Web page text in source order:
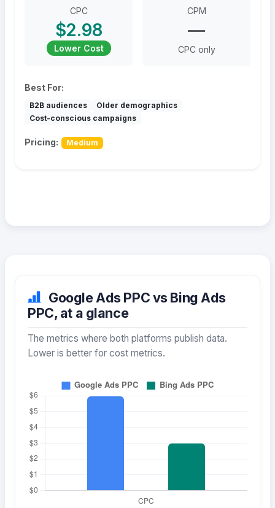
CPC
$2.98
Lower Cost
CPM
—
CPC only
Best For:
B2B audiences
Older demographics
Cost-conscious campaigns
Pricing: Medium
Google Ads PPC vs Bing Ads
PPC, at a glance
The metrics where both platforms publish data.
Lower is better for cost metrics.